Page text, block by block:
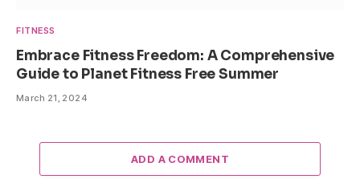
FITNESS
Embrace Fitness Freedom: A Comprehensive
Guide to Planet Fitness Free Summer
March 21, 2024
ADD A COMMENT